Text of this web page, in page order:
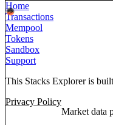
Home
Transactions
Mempool
Tokens
Sandbox
Support
This Stacks Explorer is
Privacy Policy
Market data